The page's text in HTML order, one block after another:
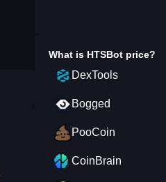
What is HTSBot price?
DexTools
Bogged
PooCoin
CoinBrain